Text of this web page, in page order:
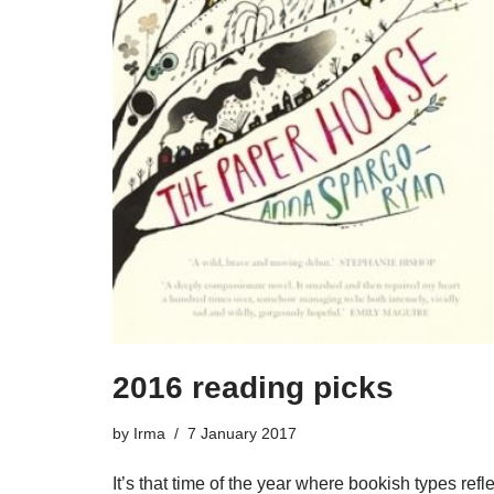
2016 reading picks
by Irma 7 January 2017
It’s that time of the year where bookish types